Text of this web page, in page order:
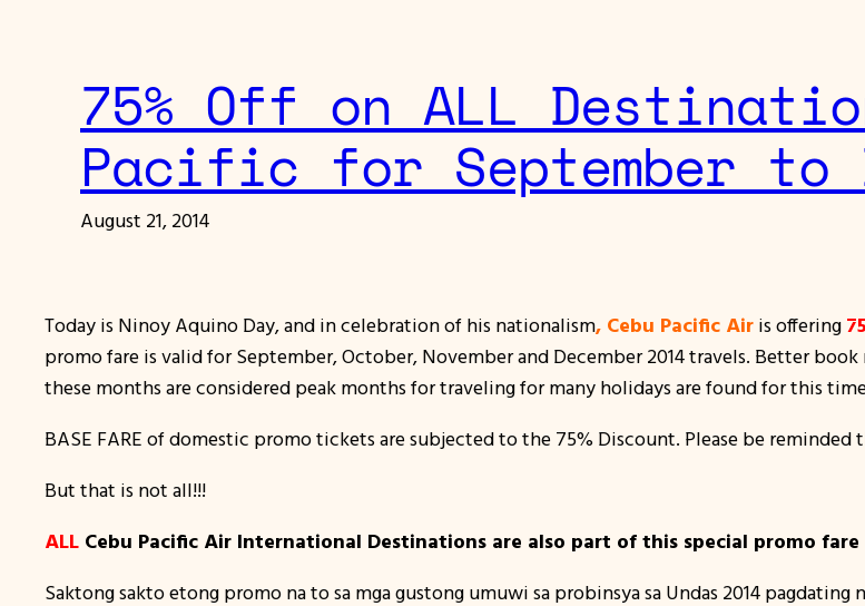
75% Off on ALL
Pacific for September to
August 21, 2014
Today is Ninoy Aquino Day, and in celebration of his nationalism, Cebu Pacific Air is offering
promo fare is valid for September, October, November and December 2014 travels. Better
these months are considered peak months for traveling for many holidays are found for this
BASE FARE of domestic promo tickets are subjected to the 75% Discount. Please be reminded
But that is not all!!!
ALL Cebu Pacific Air International Destinations are also part of this special promo fare
Saktong sakto etong promo na to sa mga gustong umuwi sa probinsya sa Undas 2014 pagdating